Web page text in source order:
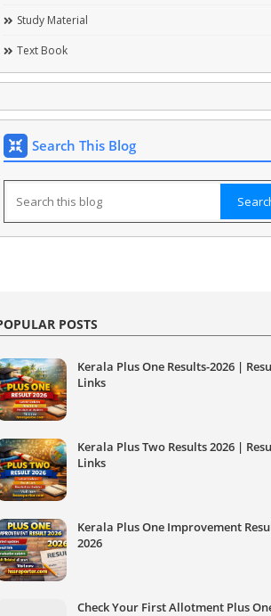
Study Material
Text Book
Search This Blog
POSTS
Kerala Plus One Results-2026 |
Links
Kerala Plus Two Results 2026 |
Links
Kerala Plus One Improvement
2026
Check Your First Allotment Plus